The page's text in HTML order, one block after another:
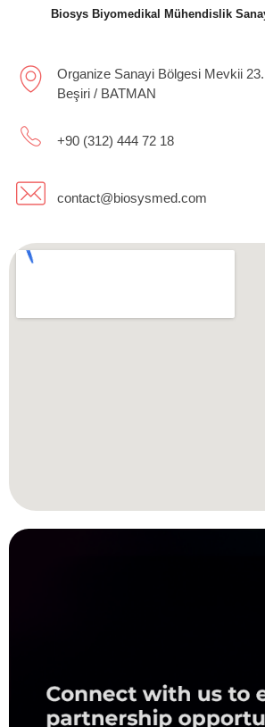
Biosys Biyomedikal Mühendislik
Organize Sanayi Bölgesi Mevkii
Beşiri / BATMAN
+90 (312) 444 72 18
contact@biosysmed.com